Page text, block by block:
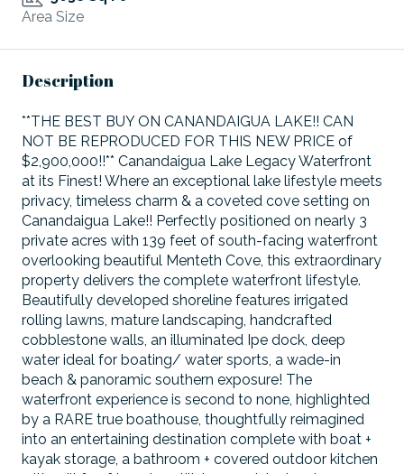
Area Size
Description
**THE BEST BUY ON CANANDAIGUA LAKE!! CAN
NOT BE REPRODUCED FOR THIS NEW PRICE of
$2,900,000!!** Canandaigua Lake Legacy Waterfront
at its Finest! Where an exceptional lake lifestyle meets
privacy, timeless charm & a coveted cove setting on
Canandaigua Lake!! Perfectly positioned on nearly 3
private acres with 139 feet of south-facing waterfront
overlooking beautiful Menteth Cove, this extraordinary
property delivers the complete waterfront lifestyle.
Beautifully developed shoreline features irrigated
rolling lawns, mature landscaping, handcrafted
cobblestone walls, an illuminated Ipe dock, deep
water ideal for boating/ water sports, a wade-in
beach & panoramic southern exposure! The
waterfront experience is second to none, highlighted
by a RARE true boathouse, thoughtfully reimagined
into an entertaining destination complete with boat +
kayak storage, a bathroom + covered outdoor kitchen